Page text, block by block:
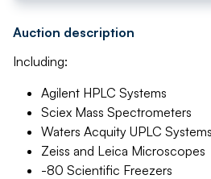
Auction description
Including:
Agilent HPLC Systems
Sciex Mass Spectrometers
Waters Acquity UPLC Systems
Zeiss and Leica Microscopes
-80 Scientific Freezers